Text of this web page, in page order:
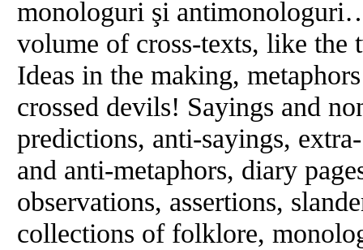
monologuri şi
volume of cross-texts, like the
Ideas in the making,
crossed devils! Sayings and
predictions, anti-sayings,
and anti-metaphors, diary
observations, assertions,
collections of folklore,